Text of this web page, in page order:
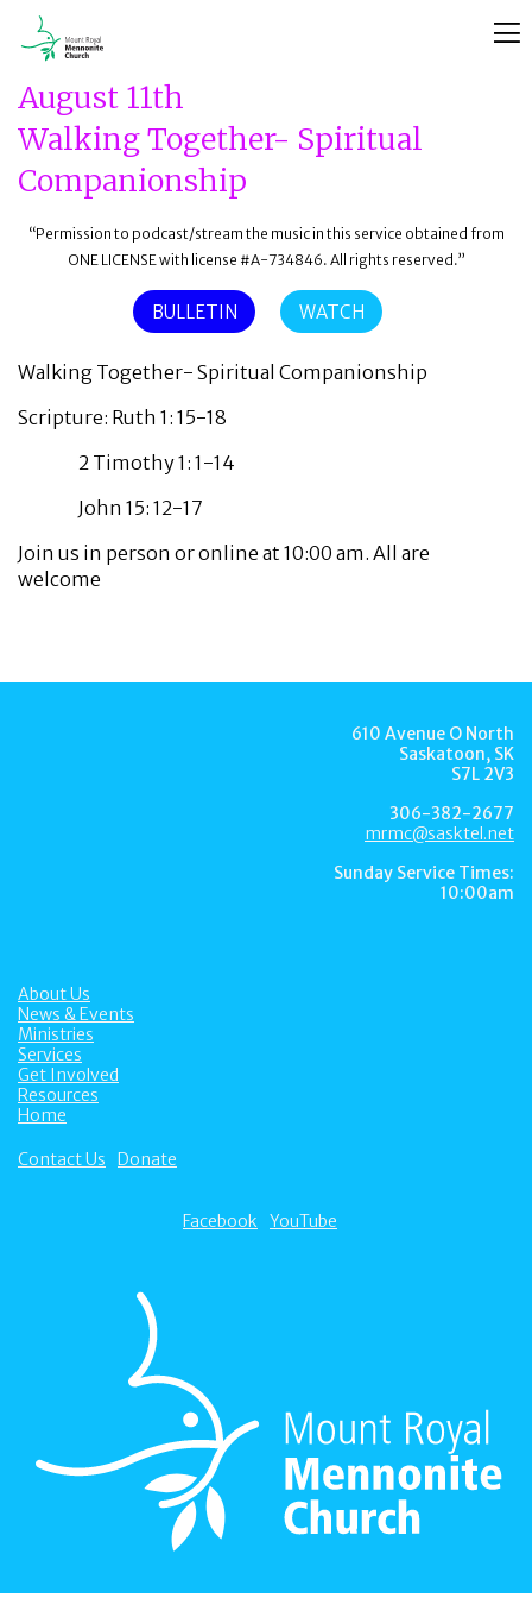
August 11th
Walking Together- Spiritual
Companionship
“Permission to podcast/stream the music in this service obtained from
ONE LICENSE with license #A-734846. All rights reserved.”
BULLETIN WATCH
Walking Together- Spiritual Companionship
Scripture: Ruth 1: 15-18
2 Timothy 1: 1-14
John 15: 12-17
Join us in person or online at 10:00 am. All are
welcome
610 Avenue O North
Saskatoon, SK
S7L 2V3
306-382-2677
mrmc@sasktel.net
Sunday Service Times:
10:00am
About Us
News & Events
Ministries
Services
Get Involved
Resources
Home
Contact Us Donate
Facebook YouTube